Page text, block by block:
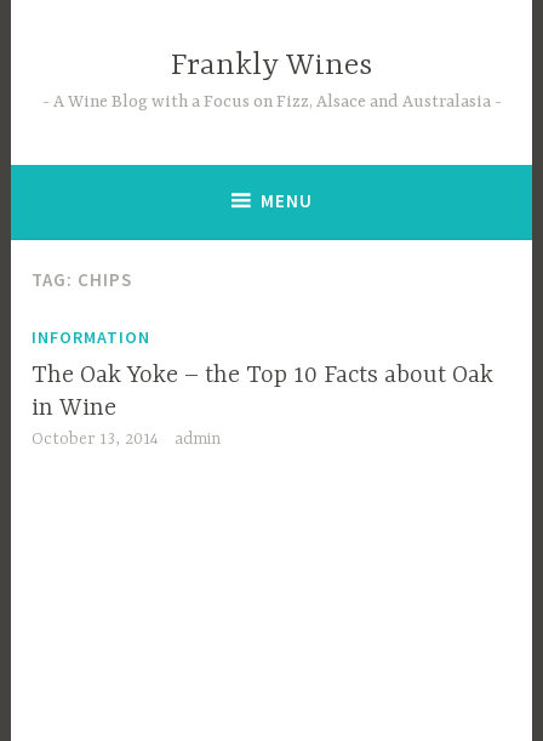
Frankly Wines
A Wine Blog with a Focus on Fizz, Alsace and Australasia
MENU
TAG: CHIPS
INFORMATION
The Oak Yoke – the Top 10 Facts about Oak
in Wine
October 13, 2014 admin